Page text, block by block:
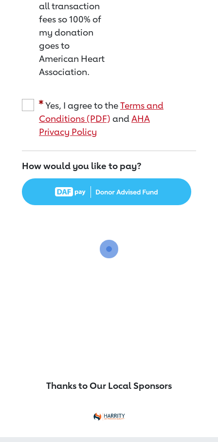
all transaction
fees so 100% of
my donation
goes to
American Heart
Association.
Yes, I agree to theTerms and
Conditions (PDF) andAHA
Privacy Policy
How would you like to pay?
Thanks to Our Local Sponsors